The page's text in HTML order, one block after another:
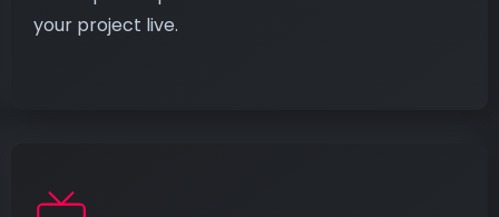
your project live.